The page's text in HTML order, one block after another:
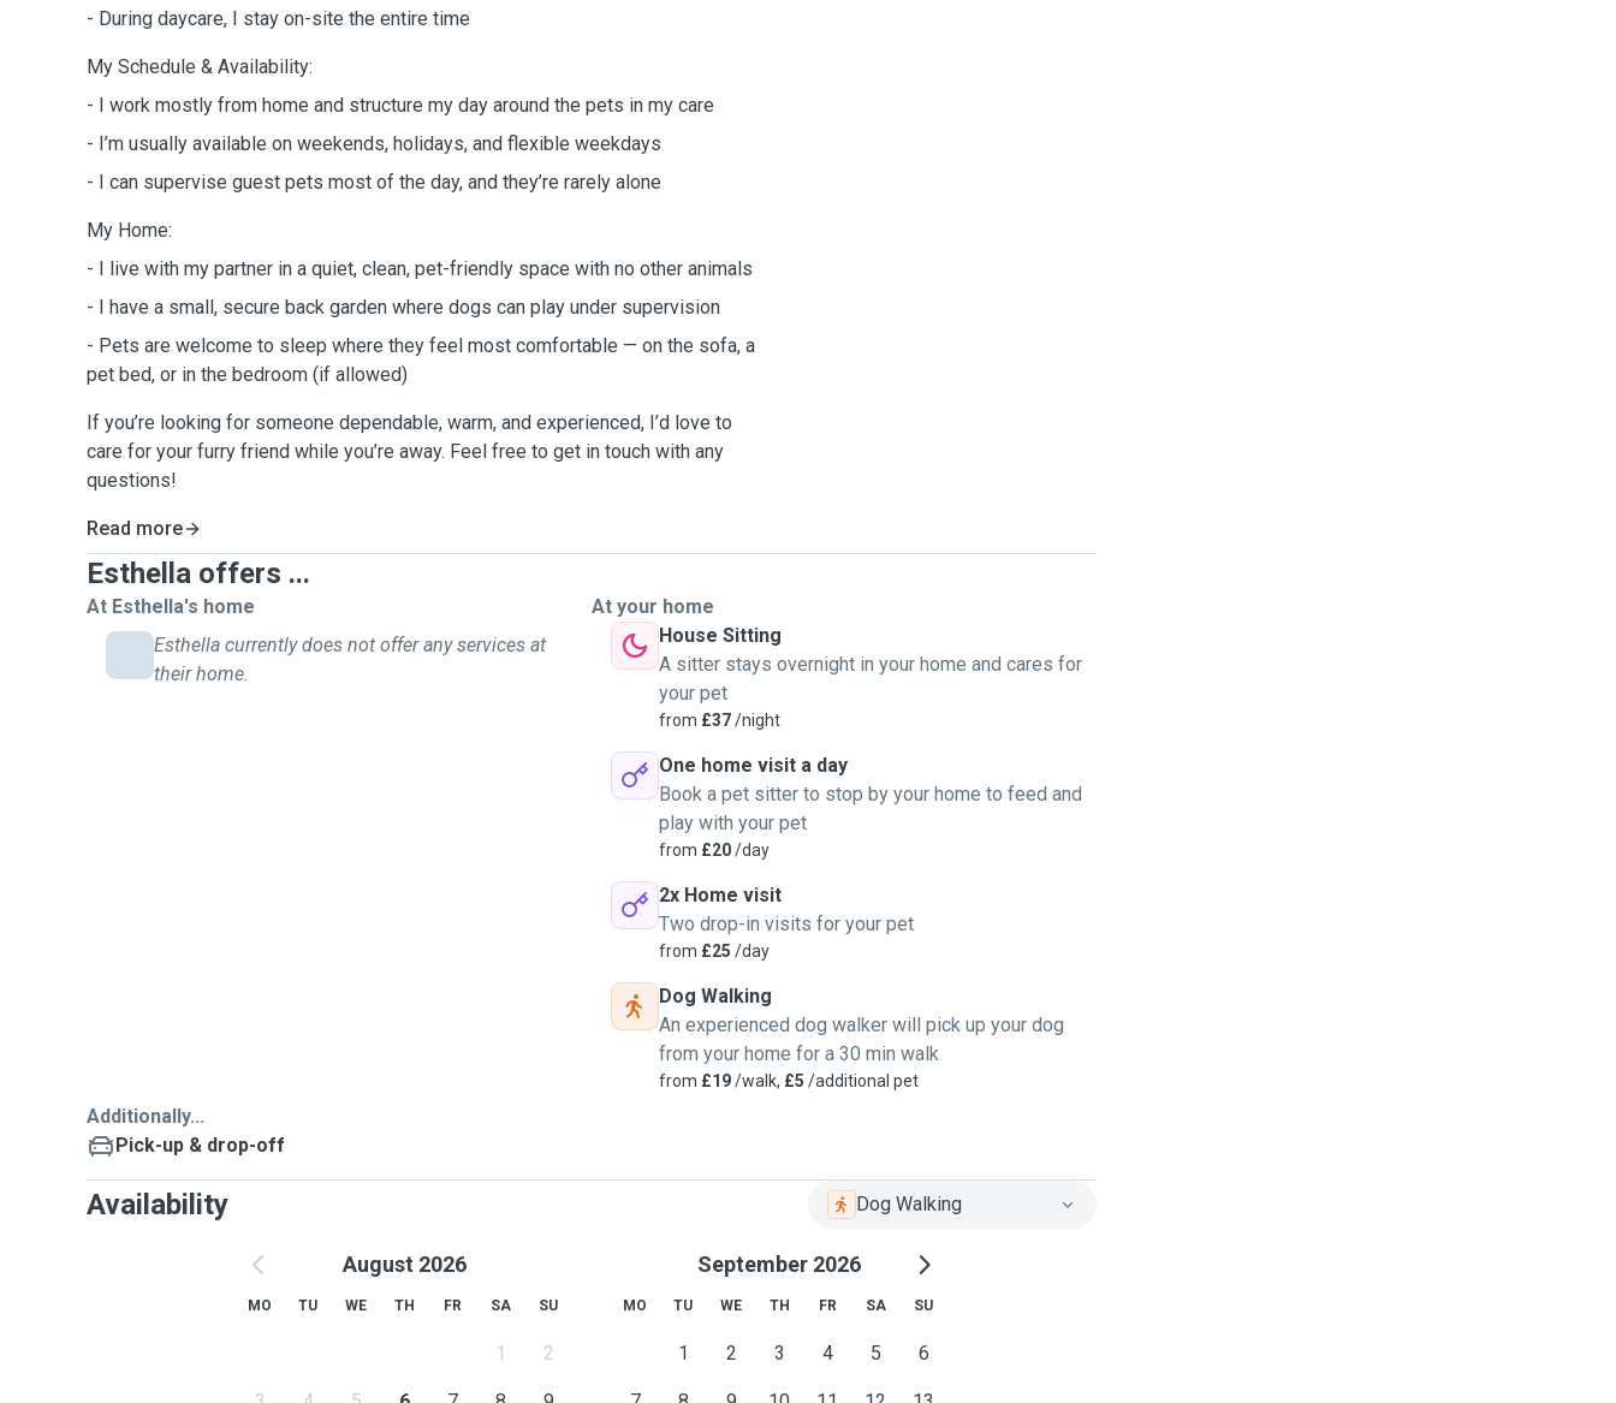
- During daycare, I stay on-site the entire time
My Schedule & Availability:
- I work mostly from home and structure my day around the pets in my care
- I’m usually available on weekends, holidays, and flexible weekdays
- I can supervise guest pets most of the day, and they’re rarely alone
My Home:
- I live with my partner in a quiet, clean, pet-friendly space with no other animals
- I have a small, secure back garden where dogs can play under supervision
- Pets are welcome to sleep where they feel most comfortable — on the sofa, a
pet bed, or in the bedroom (if allowed)
If you’re looking for someone dependable, warm, and experienced, I’d love to
care for your furry friend while you’re away. Feel free to get in touch with any
questions!
Read more
Esthella offers ...
At Esthella's home
Esthella currently does not offer any services at
their home.
At your home
House Sitting
A sitter stays overnight in your home and cares for
your pet
from £37/night
One home visit a day
Book a pet sitter to stop by your home to feed and
play with your pet
from £20/day
2x Home visit
Two drop-in visits for your pet
from £25 /day
Dog Walking
An experienced dog walker will pick up your dog
from your home for a 30 min walk
from £19/walk, £5 /additional pet
Additionally...
Pick-up & drop-off
Availability Dog Walking
August 2026
MO TU WE TH FR SA SU
1 2
September 2026
MO TU WE TH FR SA SU
1 2 3 4 5 6